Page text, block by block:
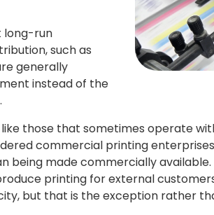
long-run
such as
generally
instead of the
those that sometimes operate
commercial printing
being made commercially
printing for external
but that is the exception rather